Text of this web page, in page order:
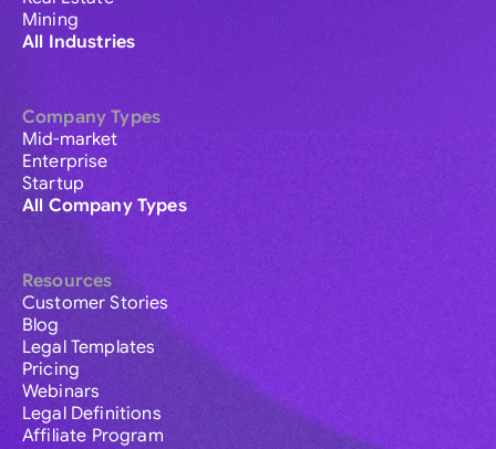
Mining
All Industries
Company Types
Mid-market
Enterprise
Startup
All Company Types
Resources
Customer Stories
Blog
Legal Templates
Pricing
Webinars
Legal Definitions
Affiliate Program